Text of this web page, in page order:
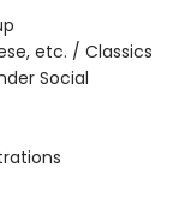
etc. / Classics
Social